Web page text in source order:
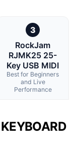
3
RockJam
RJMK25 25-
Key USB MIDI
Best for Beginners
and Live
Performance